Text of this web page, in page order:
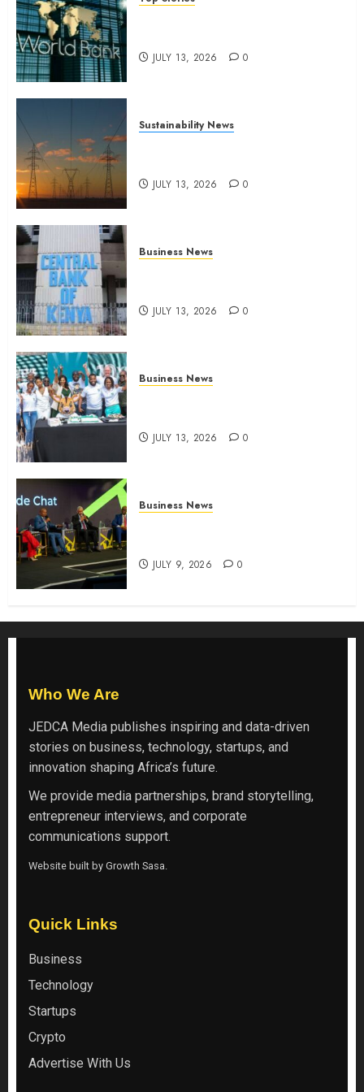
JULY 13, 2026 0
Sustainability News
JULY 13, 2026 0
Business News
JULY 13, 2026 0
Business News
JULY 13, 2026 0
Business News
JULY 9, 2026 0
Who We Are
JEDCA Media publishes inspiring and data-driven
stories on business, technology, startups, and
innovation shaping Africa’s future.
We provide media partnerships, brand storytelling,
entrepreneur interviews, and corporate
communications support.
Website built by Growth Sasa.
Quick Links
Business
Technology
Startups
Crypto
Advertise With Us